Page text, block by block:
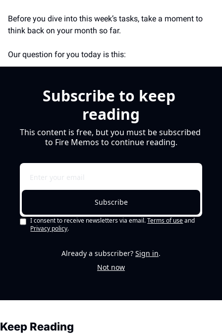
Before you dive into this week’s tasks, take a moment to
think back on your month so far.
Our question for you today is this:
Subscribe to keep
reading
This content is free, but you must be subscribed
to Fire Memos to continue reading.
Subscribe
I consent to receive newsletters via email. Terms of use and
Privacy policy.
Already a subscriber? Sign in.
Not now
Keep Reading